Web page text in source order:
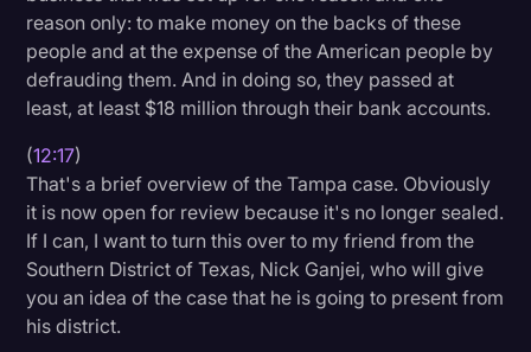
reason only: to make money on the backs of these
people and at the expense of the American people by
defrauding them. And in doing so, they passed at
least, at least $18 million through their bank accounts.
(12:17)
That's a brief overview of the Tampa case. Obviously
it is now open for review because it's no longer sealed.
If I can, I want to turn this over to my friend from the
Southern District of Texas, Nick Ganjei, who will give
you an idea of the case that he is going to present from
his district.